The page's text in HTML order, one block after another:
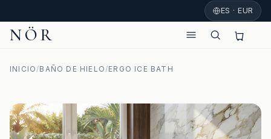
ES · EUR
NÖR
INICIO/BAÑO DE HIELO/ERGO ICE BATH